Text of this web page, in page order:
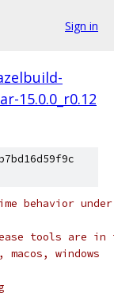
Sign in
15.0.0_r0.12
behavior
tools are
windows